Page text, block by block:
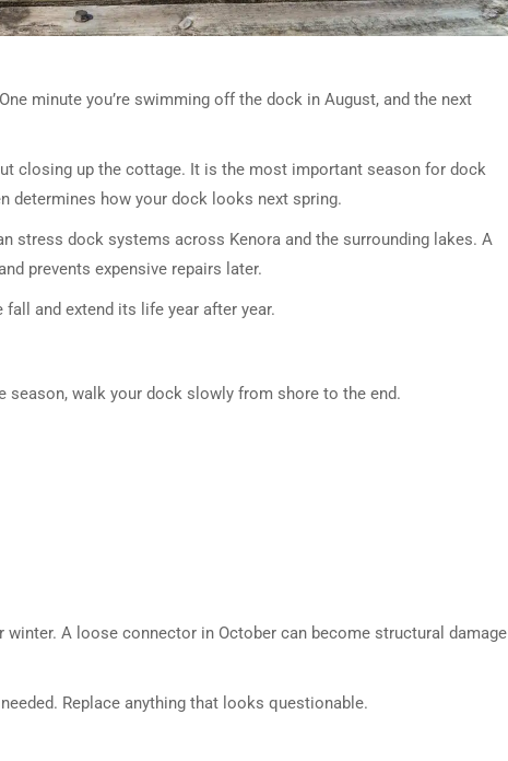
minute you’re swimming off the dock in August, and the next
closing up the cottage. It is the most important season for dock
determines how your dock looks next spring.
stress dock systems across Kenora and the surrounding lakes. A
prevents expensive repairs later.
fall and extend its life year after year.
season, walk your dock slowly from shore to the end.
A loose connector in October can become structural damage
Replace anything that looks questionable.